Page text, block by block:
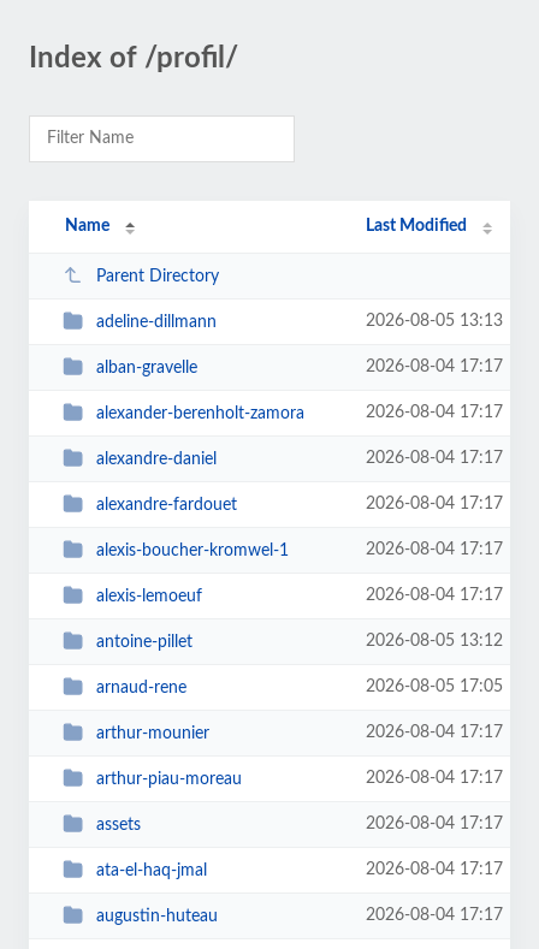
Index of /profil/
Name Last Modified
Parent Directory
adeline-dillmann 2026-08-05 13:13
alban-gravelle 2026-08-04 17:17
alexander-berenholt-zamora 2026-08-04 17:17
alexandre-daniel 2026-08-04 17:17
alexandre-fardouet 2026-08-04 17:17
alexis-boucher-kromwel-1 2026-08-04 17:17
alexis-lemoeuf 2026-08-04 17:17
antoine-pillet 2026-08-05 13:12
arnaud-rene 2026-08-05 17:05
arthur-mounier 2026-08-04 17:17
arthur-piau-moreau 2026-08-04 17:17
assets 2026-08-04 17:17
ata-el-haq-jmal 2026-08-04 17:17
augustin-huteau 2026-08-04 17:17